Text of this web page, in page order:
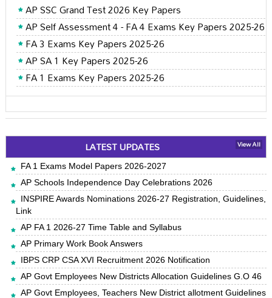
AP SSC Grand Test 2026 Key Papers
AP Self Assessment 4 - FA 4 Exams Key Papers 2025-26
FA 3 Exams Key Papers 2025-26
AP SA 1 Key Papers 2025-26
FA 1 Exams Key Papers 2025-26
LATEST UPDATES View All
FA 1 Exams Model Papers 2026-2027
AP Schools Independence Day Celebrations 2026
INSPIRE Awards Nominations 2026-27 Registration, Guidelines,
Link
AP FA 1 2026-27 Time Table and Syllabus
AP Primary Work Book Answers
IBPS CRP CSA XVI Recruitment 2026 Notification
AP Govt Employees New Districts Allocation Guidelines G.O 46
AP Govt Employees, Teachers New District allotment Guidelines